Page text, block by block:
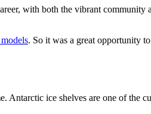
with both the vibrant community
. So it was a great opportunity
Antarctic ice shelves are one of the